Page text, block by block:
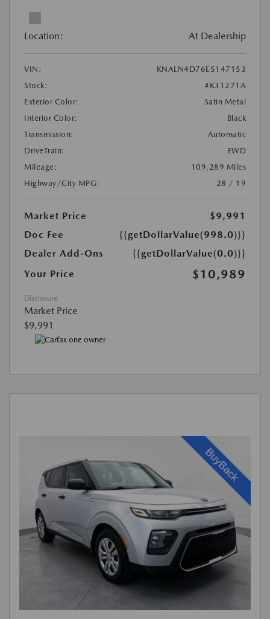
Location: At Dealership
VIN:
KNALN4D76E5147153
Stock:
#K31271A
Exterior Color:
Satin Metal
Interior Color:
Black
Transmission:
Automatic
DriveTrain:
FWD
Mileage:
109,289 Miles
Highway/City MPG:
28 / 19
Market Price
$9,991
Doc Fee
{{getDollarValue(998.0)}}
Dealer Add-Ons
{{getDollarValue(0.0)}}
Your Price
$10,989
Disclosure
Market Price
$9,991